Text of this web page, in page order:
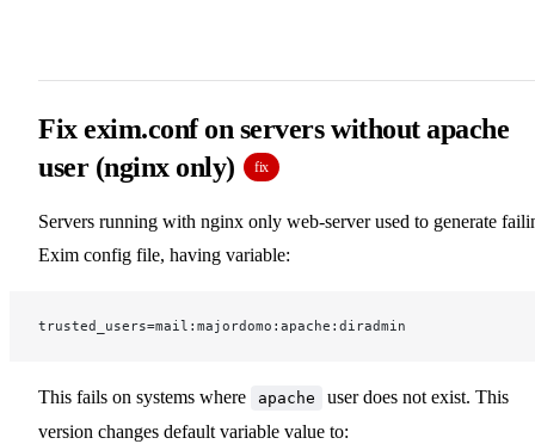
Fix exim.conf on servers without apache
user (nginx only)
fix
Servers running with nginx only web-server used to generate
Exim config file, having variable:
trusted_users=mail:majordomo:apache:diradmin
This fails on systems where apache
user does not exist. This
version changes default variable value to: